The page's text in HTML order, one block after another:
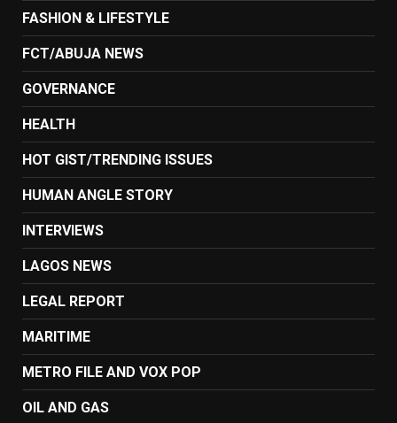
FASHION & LIFESTYLE
FCT/ABUJA NEWS
GOVERNANCE
HEALTH
HOT GIST/TRENDING ISSUES
HUMAN ANGLE STORY
INTERVIEWS
LAGOS NEWS
LEGAL REPORT
MARITIME
METRO FILE AND VOX POP
OIL AND GAS